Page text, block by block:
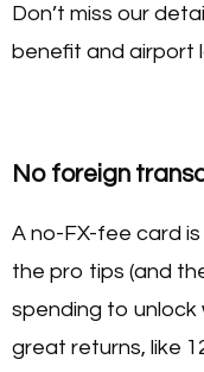
Don’t miss our
benefit and airport
No foreign
A no-FX-fee card
the pro tips (and
spending to unlock
great returns, like